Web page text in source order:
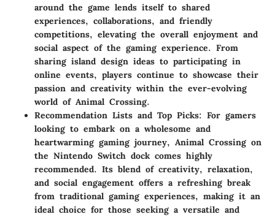
around the game lends itself to shared
experiences, collaborations, and friendly
competitions, elevating the overall enjoyment and
social aspect of the gaming experience. From
sharing island design ideas to participating in
online events, players continue to showcase their
passion and creativity within the ever-evolving
world of Animal Crossing.
Recommendation Lists and Top Picks: For gamers
looking to embark on a wholesome and
heartwarming gaming journey, Animal Crossing on
the Nintendo Switch dock comes highly
recommended. Its blend of creativity, relaxation,
and social engagement offers a refreshing break
from traditional gaming experiences, making it an
ideal choice for those seeking a versatile and